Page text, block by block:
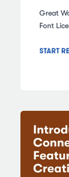
Great
Font
START